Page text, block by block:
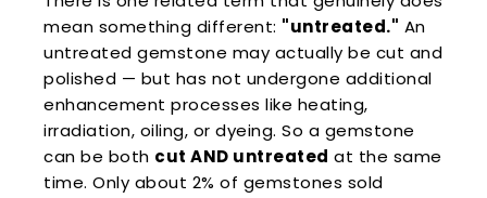
mean something different: "untreated." An
untreated gemstone may actually be cut and
polished — but has not undergone additional
enhancement processes like heating,
irradiation, oiling, or dyeing. So a gemstone
can be both cut AND untreated at the same
time. Only about 2% of gemstones sold